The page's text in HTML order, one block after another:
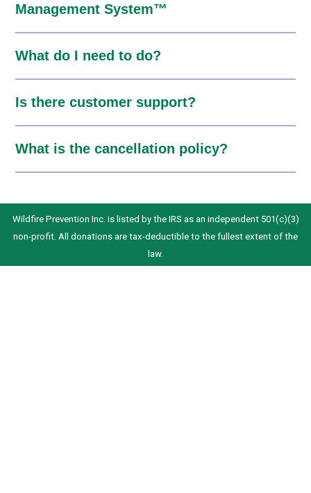
Management System™
What do I need to do?
Is there customer support?
What is the cancellation policy?
Wildfire Prevention Inc. is listed by the IRS as an independent 501(c)(3)
non-profit. All donations are tax-deductible to the fullest extent of the
law.